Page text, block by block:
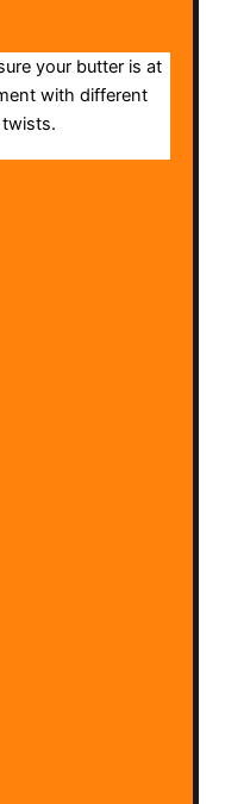
your butter is at
with different